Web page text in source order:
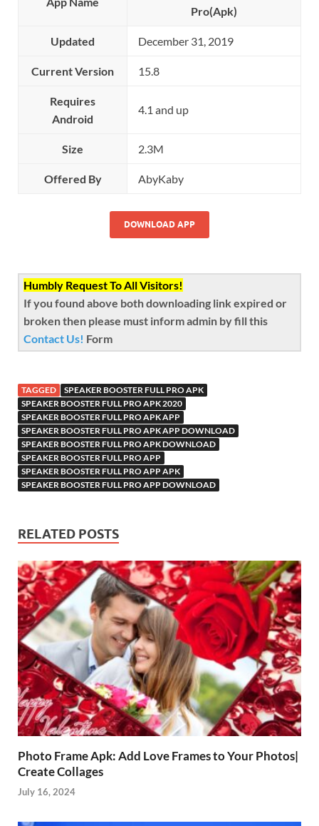
Pro(Apk)
Updated December 31, 2019
Current Version 15.8
Requires
Android
4.1 and up
Size 2.3M
Offered By AbyKaby
DOWNLOAD APP
Humbly Request To All Visitors!
If you found above both downloading link expired or
broken then please must inform admin by fill this
Contact Us! Form
TAGGED
SPEAKER BOOSTER FULL PRO APK
SPEAKER BOOSTER FULL PRO APK 2020
SPEAKER BOOSTER FULL PRO APK APP
SPEAKER BOOSTER FULL PRO APK APP DOWNLOAD
SPEAKER BOOSTER FULL PRO APK DOWNLOAD
SPEAKER BOOSTER FULL PRO APP
SPEAKER BOOSTER FULL PRO APP APK
SPEAKER BOOSTER FULL PRO APP DOWNLOAD
RELATED POSTS
Photo Frame Apk: Add Love Frames to Your Photos|
Create Collages
July 16, 2024